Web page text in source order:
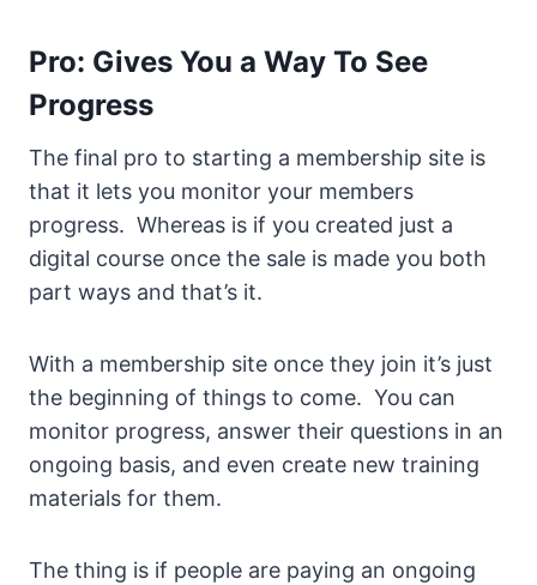
Pro: Gives You a Way To See
Progress
The final pro to starting a membership site is
that it lets you monitor your members
progress. Whereas is if you created just a
digital course once the sale is made you both
part ways and that’s it.
With a membership site once they join it’s just
the beginning of things to come. You can
monitor progress, answer their questions in an
ongoing basis, and even create new training
materials for them.
The thing is if people are paying an ongoing